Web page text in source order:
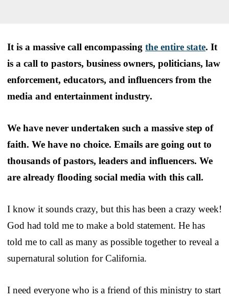
It is a massive call encompassing the entire state. It
is a call to pastors, business owners, politicians, law
enforcement, educators, and influencers from the
media and entertainment industry.
We have never undertaken such a massive step of
faith. We have no choice. Emails are going out to
thousands of pastors, leaders and influencers. We
are already flooding social media with this call.
I know it sounds crazy, but this has been a crazy week!
God had told me to make a bold statement. He has
told me to call as many as possible together to reveal a
supernatural solution for California.
I need everyone who is a friend of this ministry to start